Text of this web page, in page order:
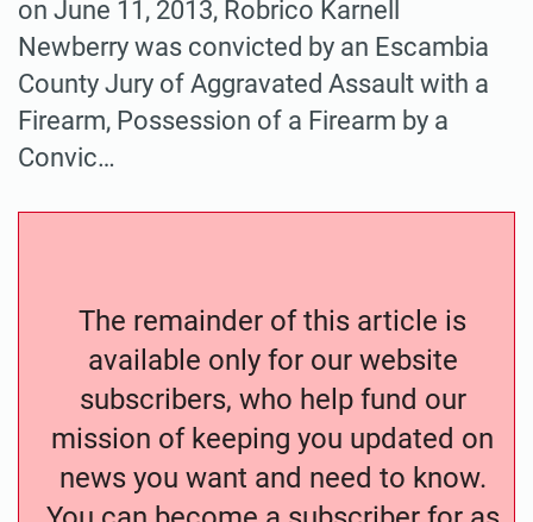
on June 11, 2013, Robrico Karnell
Newberry was convicted by an Escambia
County Jury of Aggravated Assault with a
Firearm, Possession of a Firearm by a
Convic…
The remainder of this article is
available only for our website
subscribers, who help fund our
mission of keeping you updated on
news you want and need to know.